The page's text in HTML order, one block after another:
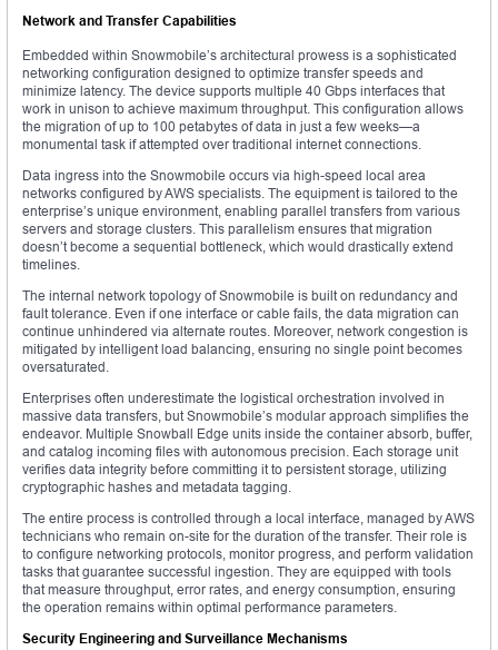
Network and Transfer Capabilities
Embedded within Snowmobile’s architectural prowess is a sophisticated
networking configuration designed to optimize transfer speeds and
minimize latency. The device supports multiple 40 Gbps interfaces that
work in unison to achieve maximum throughput. This configuration allows
the migration of up to 100 petabytes of data in just a few weeks—a
monumental task if attempted over traditional internet connections.
Data ingress into the Snowmobile occurs via high-speed local area
networks configured by AWS specialists. The equipment is tailored to the
enterprise’s unique environment, enabling parallel transfers from various
servers and storage clusters. This parallelism ensures that migration
doesn’t become a sequential bottleneck, which would drastically extend
timelines.
The internal network topology of Snowmobile is built on redundancy and
fault tolerance. Even if one interface or cable fails, the data migration can
continue unhindered via alternate routes. Moreover, network congestion is
mitigated by intelligent load balancing, ensuring no single point becomes
oversaturated.
Enterprises often underestimate the logistical orchestration involved in
massive data transfers, but Snowmobile’s modular approach simplifies the
endeavor. Multiple Snowball Edge units inside the container absorb, buffer,
and catalog incoming files with autonomous precision. Each storage unit
verifies data integrity before committing it to persistent storage, utilizing
cryptographic hashes and metadata tagging.
The entire process is controlled through a local interface, managed by AWS
technicians who remain on-site for the duration of the transfer. Their role is
to configure networking protocols, monitor progress, and perform validation
tasks that guarantee successful ingestion. They are equipped with tools
that measure throughput, error rates, and energy consumption, ensuring
the operation remains within optimal performance parameters.
Security Engineering and Surveillance Mechanisms